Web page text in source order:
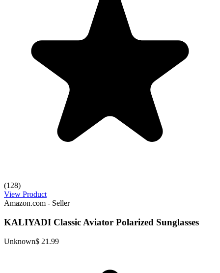
(128)
View Product
Amazon.com - Seller
KALIYADI Classic Aviator Polarized Sunglasses
Unknown$ 21.99